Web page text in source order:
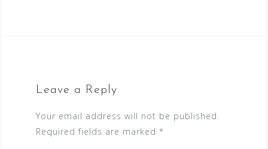
Leave a Reply
Your email address will not be published.
Required fields are marked *